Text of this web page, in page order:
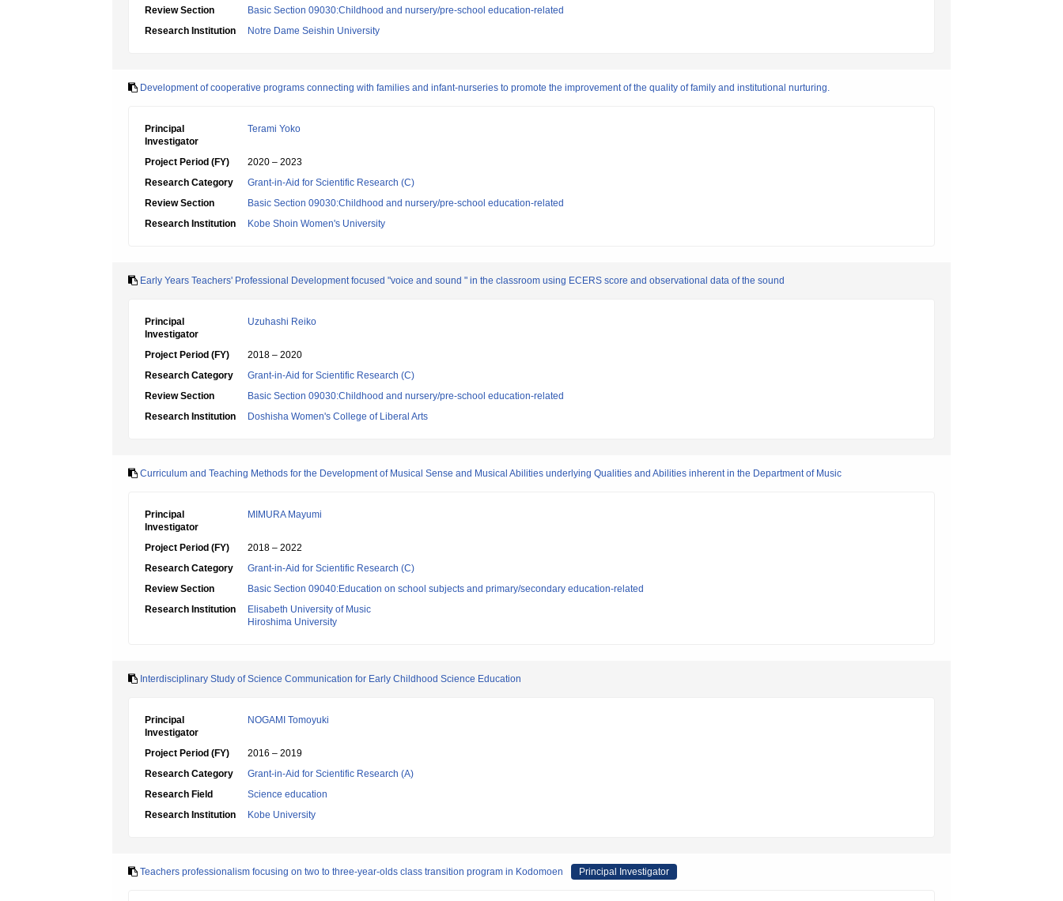
Review Section
Basic Section 09030:Childhood and nursery/pre-school education-related
Research Institution
Notre Dame Seishin University
Development of cooperative programs connecting with families and infant-nurseries to promote the improvement of the quality of family and institutional nurturing.
Principal
Investigator
Terami Yoko
Project Period (FY)
2020 – 2023
Research Category
Grant-in-Aid for Scientific Research (C)
Review Section
Basic Section 09030:Childhood and nursery/pre-school education-related
Research Institution
Kobe Shoin Women's University
Early Years Teachers' Professional Development focused "voice and sound " in the classroom using ECERS score and observational data of the sound
Principal
Investigator
Uzuhashi Reiko
Project Period (FY)
2018 – 2020
Research Category
Grant-in-Aid for Scientific Research (C)
Review Section
Basic Section 09030:Childhood and nursery/pre-school education-related
Research Institution
Doshisha Women's College of Liberal Arts
Curriculum and Teaching Methods for the Development of Musical Sense and Musical Abilities underlying Qualities and Abilities inherent in the Department of Music
Principal
Investigator
MIMURA Mayumi
Project Period (FY)
2018 – 2022
Research Category
Grant-in-Aid for Scientific Research (C)
Review Section
Basic Section 09040:Education on school subjects and primary/secondary education-related
Research Institution
Elisabeth University of Music
Hiroshima University
Interdisciplinary Study of Science Communication for Early Childhood Science Education
Principal
Investigator
NOGAMI Tomoyuki
Project Period (FY)
2016 – 2019
Research Category
Grant-in-Aid for Scientific Research (A)
Research Field
Science education
Research Institution
Kobe University
Teachers professionalism focusing on two to three-year-olds class transition program in Kodomoen Principal Investigator